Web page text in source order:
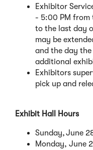
Exhibitor
- 5:00 PM from
to the last day
may be
and the day
additional
Exhibitors
pick up and
Exhibit Hall Hours
Sunday, June
Monday, June